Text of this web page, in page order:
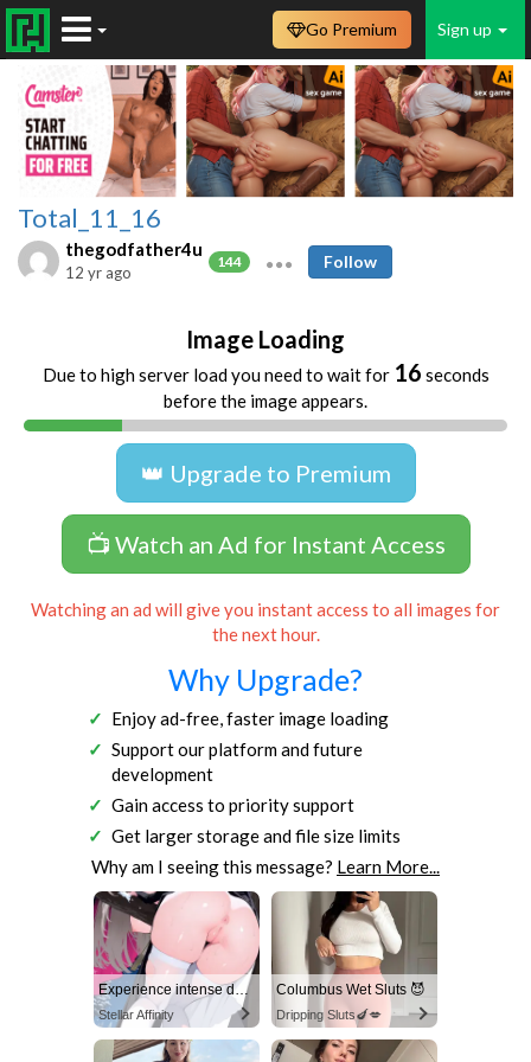
Sign up
Go Premium
Total_11_16
thegodfather4u
144
12 yr ago
Follow
Image Loading
Due to high server load you need to wait for 16 seconds
before the image appears.
👑 Upgrade to Premium
📺 Watch an Ad for Instant Access
Watching an ad will give you instant access to all images for
the next hour.
Why Upgrade?
Enjoy ad-free, faster image loading
Support our platform and future
development
Gain access to priority support
Get larger storage and file size limits
Why am I seeing this message? Learn More...
Experience intense desire for girls anytime, anywhere.
Stellar Affinity
Columbus Wet Sluts 😈
Dripping Sluts🍆💋